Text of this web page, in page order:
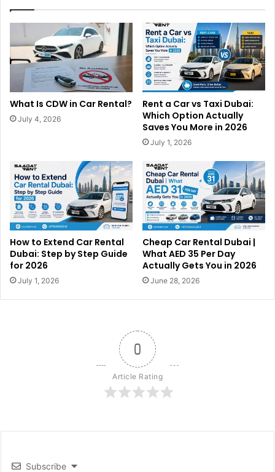
What Is CDW in Car Rental?
July 4, 2026
Rent a Car vs Taxi Dubai:
Which Option Actually
Saves You More in 2026
July 1, 2026
How to Extend Car Rental
Dubai: Step by Step Guide
for 2026
July 1, 2026
Cheap Car Rental Dubai |
What AED 35 Per Day
Actually Gets You in 2026
June 28, 2026
0
Article Rating
Subscribe